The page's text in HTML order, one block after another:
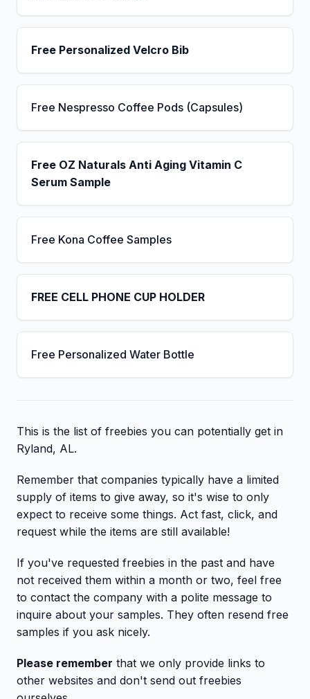
Free Personalized Velcro Bib
Free Nespresso Coffee Pods (Capsules)
Free OZ Naturals Anti Aging Vitamin C
Serum Sample
Free Kona Coffee Samples
FREE CELL PHONE CUP HOLDER
Free Personalized Water Bottle
This is the list of freebies you can potentially get in
Ryland, AL.
Remember that companies typically have a limited
supply of items to give away, so it's wise to only
expect to receive some things. Act fast, click, and
request while the items are still available!
If you've requested freebies in the past and have
not received them within a month or two, feel free
to contact the company with a polite message to
inquire about your samples. They often resend free
samples if you ask nicely.
Please remember that we only provide links to
other websites and don't send out freebies